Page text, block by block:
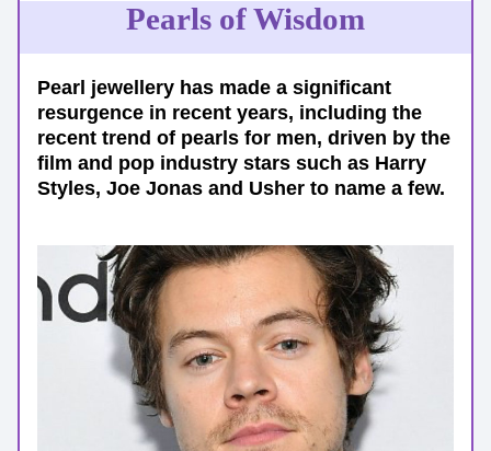
Pearls of Wisdom
Pearl jewellery has made a significant
resurgence in recent years, including the
recent trend of pearls for men, driven by the
film and pop industry stars such as Harry
Styles, Joe Jonas and Usher to name a few.